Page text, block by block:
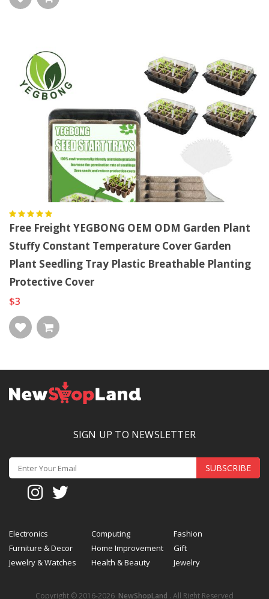
Free Freight YEGBONG OEM ODM Garden Plant
Stuffy Constant Temperature Cover Garden
Plant Seedling Tray Plastic Breathable Planting
Protective Cover
$3
SIGN UP TO NEWSLETTER
SUBSCRIBE
Electronics Computing
Fashion
Furniture & Decor
Home Improvement
Gift
Jewelry & Watches
Health & Beauty Jewelry
Copyright © 2016-2026 NewShopLand . All Right Reserved